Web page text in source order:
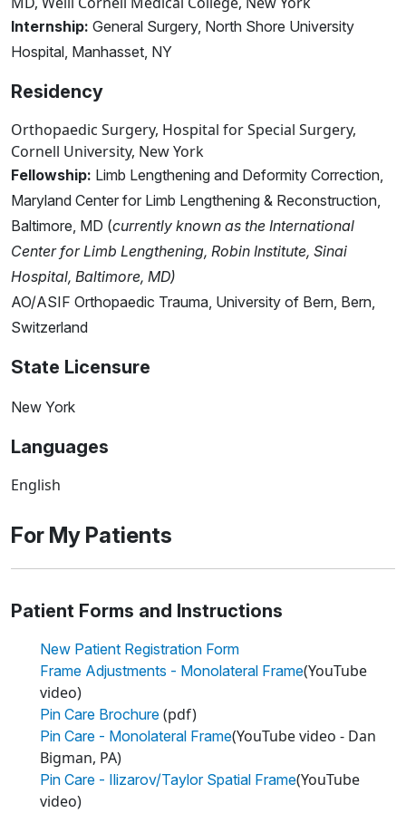
Internship: General Surgery, North Shore University
Hospital, Manhasset, NY
Residency
Orthopaedic Surgery, Hospital for Special Surgery,
Cornell University, New York
Fellowship: Limb Lengthening and Deformity Correction,
Maryland Center for Limb Lengthening & Reconstruction,
Baltimore, MD (currently known as the International
Center for Limb Lengthening, Robin Institute, Sinai
Hospital, Baltimore, MD)
AO/ASIF Orthopaedic Trauma, University of Bern, Bern,
Switzerland
State Licensure
New York
Languages
English
For My Patients
Patient Forms and Instructions
New Patient Registration Form
Frame Adjustments - Monolateral Frame(YouTube
video)
Pin Care Brochure (pdf)
Pin Care - Monolateral Frame(YouTube video - Dan
Bigman, PA)
Pin Care - Ilizarov/Taylor Spatial Frame(YouTube
video)